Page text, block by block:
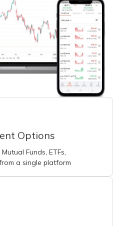
Options
Funds, ETFs,
a single platform